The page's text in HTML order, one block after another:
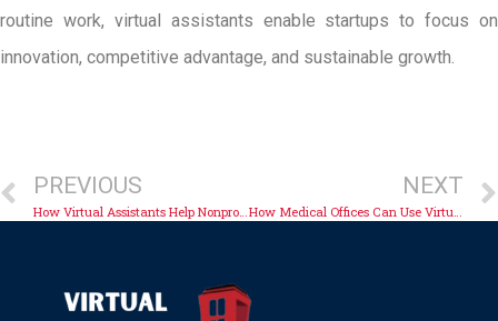
routine work, virtual assistants enable startups to focus on
innovation, competitive advantage, and sustainable growth.
PREVIOUS
How Virtual Assistants Help Nonprofits Operate Efficiently
NEXT
How Medical Offices Can Use Virtual Administrative Support